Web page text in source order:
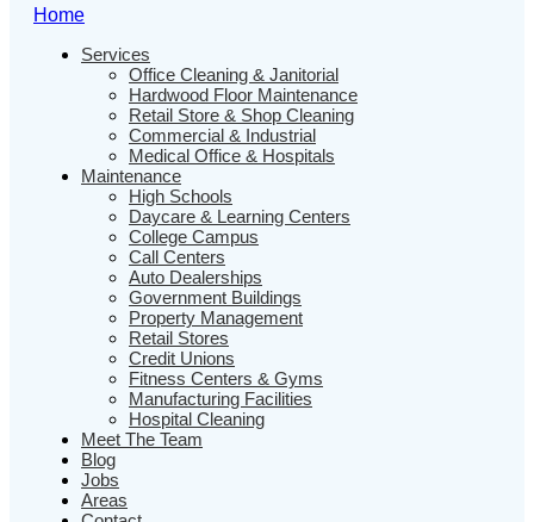
Home
Services
Office Cleaning & Janitorial
Hardwood Floor Maintenance
Retail Store & Shop Cleaning
Commercial & Industrial
Medical Office & Hospitals
Maintenance
High Schools
Daycare & Learning Centers
College Campus
Call Centers
Auto Dealerships
Government Buildings
Property Management
Retail Stores
Credit Unions
Fitness Centers & Gyms
Manufacturing Facilities
Hospital Cleaning
Meet The Team
Blog
Jobs
Areas